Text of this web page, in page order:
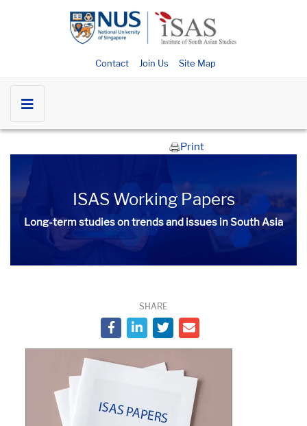
Contact Join Us Site Map
Print
ISAS Working Papers
Long-term studies on trends and issues in South Asia
SHARE